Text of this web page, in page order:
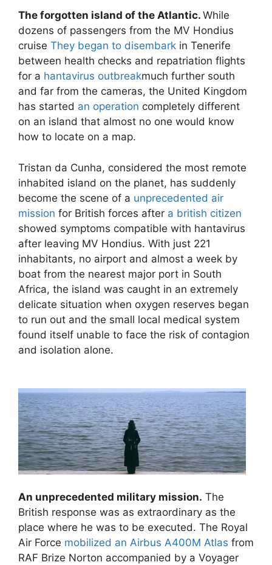
The forgotten island of the Atlantic. While
dozens of passengers from the MV Hondius
cruise They began to disembark in Tenerife
between health checks and repatriation flights
for a hantavirus outbreakmuch further south
and far from the cameras, the United Kingdom
has started an operation completely different
on an island that almost no one would know
how to locate on a map.
Tristan da Cunha, considered the most remote
inhabited island on the planet, has suddenly
become the scene of a unprecedented air
mission for British forces after a british citizen
showed symptoms compatible with hantavirus
after leaving MV Hondius. With just 221
inhabitants, no airport and almost a week by
boat from the nearest major port in South
Africa, the island was caught in an extremely
delicate situation when oxygen reserves began
to run out and the small local medical system
found itself unable to face the risk of contagion
and isolation alone.
An unprecedented military mission. The
British response was as extraordinary as the
place where he was to be executed. The Royal
Air Force mobilized an Airbus A400M Atlas from
RAF Brize Norton accompanied by a Voyager